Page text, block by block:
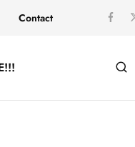
Contact